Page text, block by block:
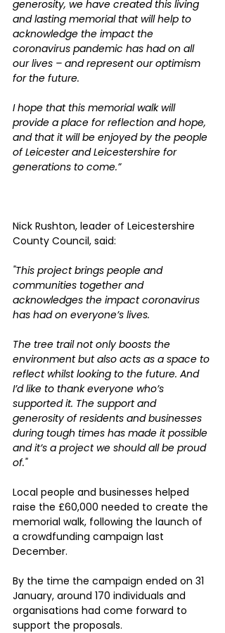
generosity, we have created this living
and lasting memorial that will help to
acknowledge the impact the
coronavirus pandemic has had on all
our lives – and represent our optimism
for the future.
I hope that this memorial walk will
provide a place for reflection and hope,
and that it will be enjoyed by the people
of Leicester and Leicestershire for
generations to come.”
Nick Rushton, leader of Leicestershire
County Council, said:
"This project brings people and
communities together and
acknowledges the impact coronavirus
has had on everyone’s lives.
The tree trail not only boosts the
environment but also acts as a space to
reflect whilst looking to the future. And
I’d like to thank everyone who’s
supported it. The support and
generosity of residents and businesses
during tough times has made it possible
and it’s a project we should all be proud
of."
Local people and businesses helped
raise the £60,000 needed to create the
memorial walk, following the launch of
a crowdfunding campaign last
December.
By the time the campaign ended on 31
January, around 170 individuals and
organisations had come forward to
support the proposals.